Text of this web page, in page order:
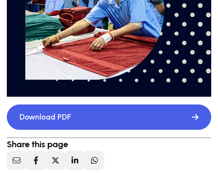
Download PDF
Share this page